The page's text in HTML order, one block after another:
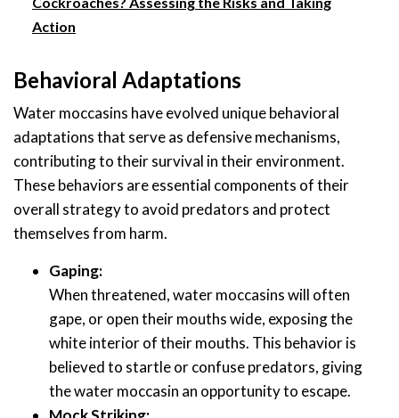
Action
Behavioral Adaptations
Water moccasins have evolved unique behavioral
adaptations that serve as defensive mechanisms,
contributing to their survival in their environment.
These behaviors are essential components of their
overall strategy to avoid predators and protect
themselves from harm.
Gaping:
When threatened, water moccasins will often
gape, or open their mouths wide, exposing the
white interior of their mouths. This behavior is
believed to startle or confuse predators, giving
the water moccasin an opportunity to escape.